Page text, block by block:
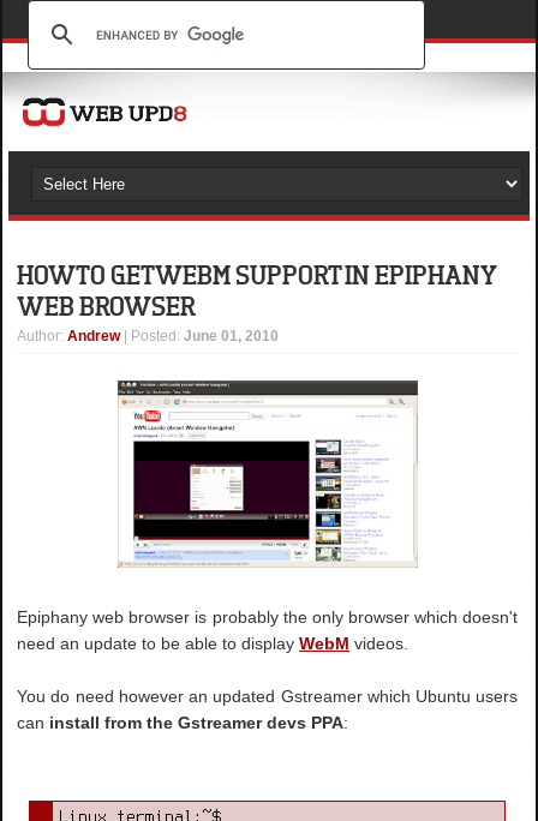
HOW TO GET WEBM SUPPORT IN EPIPHANY
WEB BROWSER
Author:Andrew | Posted:June 01, 2010
Epiphany web browser is probably the only browser which doesn't
need an update to be able to displayWebM videos.
You do need however an updated Gstreamer which Ubuntu users
can install from the Gstreamer devs PPA: